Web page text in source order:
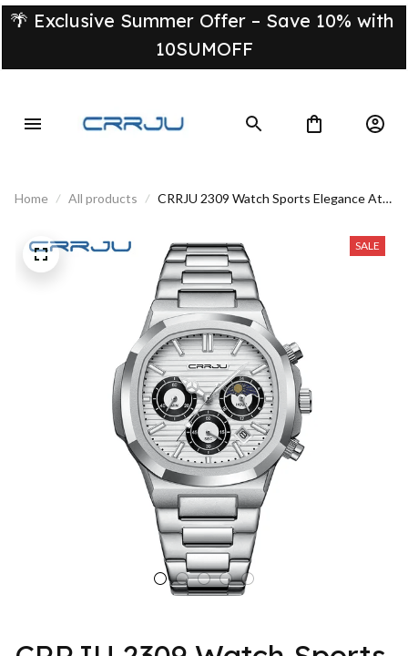
🌴 Exclusive Summer Offer – Save 10% with
10SUMOFF
Home All products
CRRJU 2309 Watch Sports Elegance At
SALE